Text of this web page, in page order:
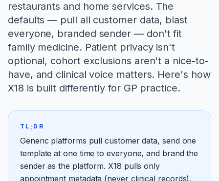
restaurants and home services. The
defaults — pull all customer data, blast
everyone, branded sender — don't fit
family medicine. Patient privacy isn't
optional, cohort exclusions aren't a nice-to-
have, and clinical voice matters. Here's how
X18 is built differently for GP practice.
TL;DR
Generic platforms pull customer data, send one
template at one time to everyone, and brand the
sender as the platform. X18 pulls only
appointment metadata (never clinical records),